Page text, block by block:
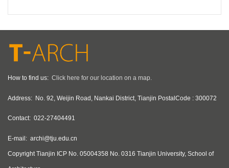
How to find us: Click here for our location on a map.
Address: No. 92, Weijin Road, Nankai District, Tianjin PostalCode : 300072
Contact: 022-27404491
E-mail: archi@tju.edu.cn
CopyrightTianjin ICP No. 05004358 No. 0316 Tianjin University, School of